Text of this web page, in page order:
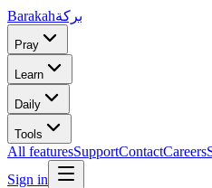
Barakahبركة
Pray
Learn
Daily
Tools
All featuresSupportContactCareers
Sign in